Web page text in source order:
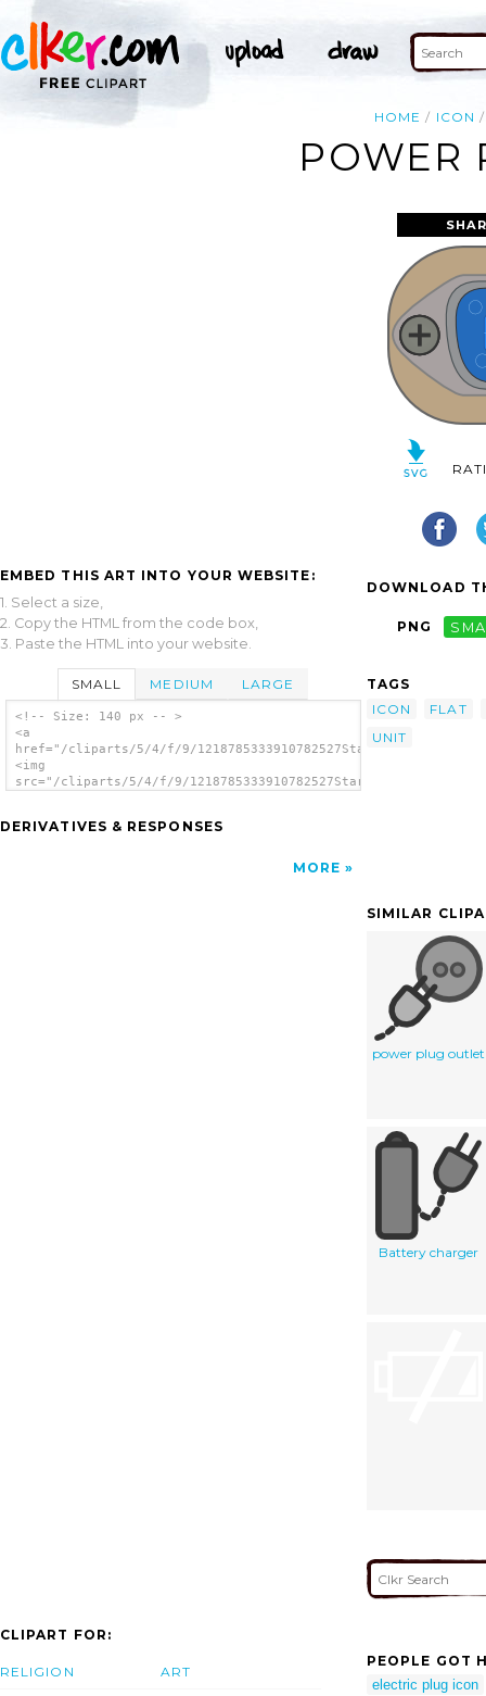
HOME ICON
POWER
EMBED THIS ART INTO YOUR WEBSITE:
1. Select a size,
2. Copy the HTML from the code box,
3. Paste the HTML into your website.
SMALL MEDIUM LARGE
<!-- Size: 140 px -- >
<a
href="/cliparts/5/4/f/9/
<img
src="/cliparts/5/4/f/9/
DERIVATIVES & RESPONSES
MORE
DOWNLOAD
PNG
TAGS
ICON
FLAT
UNIT
SIMILAR
power plug outlet
Battery charger
CLIPART FOR:
RELIGION ART
PEOPLE GOT
electric plug icon